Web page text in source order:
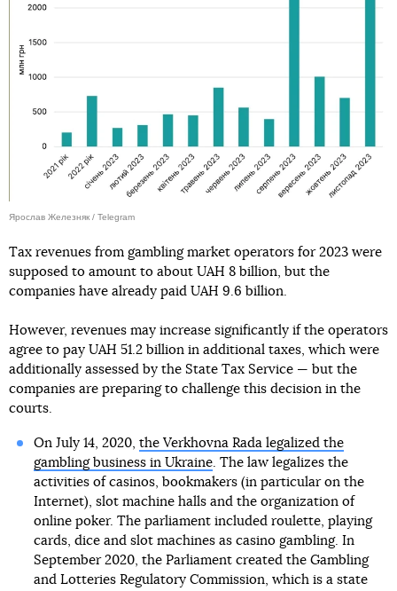
Ярослав Железняк / Telegram
Tax revenues from gambling market operators for 2023 were
supposed to amount to about UAH 8 billion, but the
companies have already paid UAH 9.6 billion.
However, revenues may increase significantly if the operators
agree to pay UAH 51.2 billion in additional taxes, which were
additionally assessed by the State Tax Service — but the
companies are preparing to challenge this decision in the
courts.
On July 14, 2020, the Verkhovna Rada legalized the
gambling business in Ukraine. The law legalizes the
activities of casinos, bookmakers (in particular on the
Internet), slot machine halls and the organization of
online poker. The parliament included roulette, playing
cards, dice and slot machines as casino gambling. In
September 2020, the Parliament created the Gambling
and Lotteries Regulatory Commission, which is a state